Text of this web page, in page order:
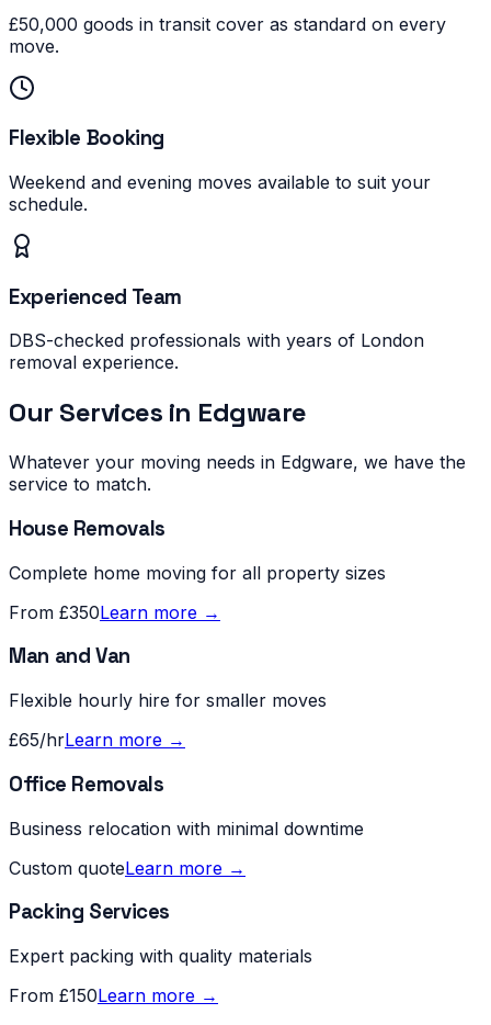
£50,000 goods in transit cover as standard on every
move.
Flexible Booking
Weekend and evening moves available to suit your
schedule.
Experienced Team
DBS-checked professionals with years of London
removal experience.
Our Services in Edgware
Whatever your moving needs in Edgware, we have the
service to match.
House Removals
Complete home moving for all property sizes
From £350Learn more →
Man and Van
Flexible hourly hire for smaller moves
£65/hrLearn more →
Office Removals
Business relocation with minimal downtime
Custom quoteLearn more →
Packing Services
Expert packing with quality materials
From £150Learn more →